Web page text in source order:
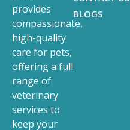
provides
compassionate,
high-quality
care for pets,
offering a full
range of
veterinary
services to
keep your
BLOGS